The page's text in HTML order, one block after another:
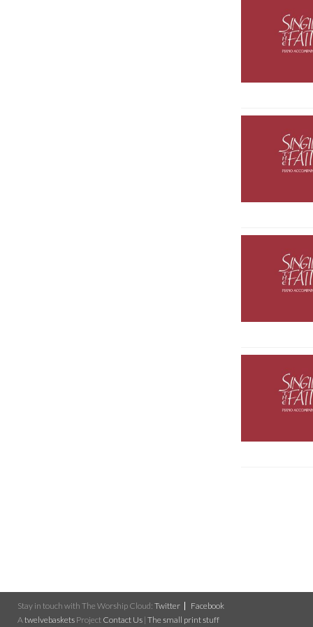
Stay in touch with The Worship Cloud: Twitter
Facebook
A twelvebaskets Project Contact Us | The small print stuff